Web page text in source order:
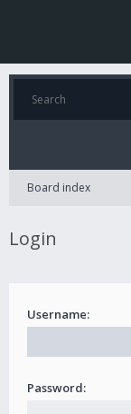
Board index
Login
Username:
Password: